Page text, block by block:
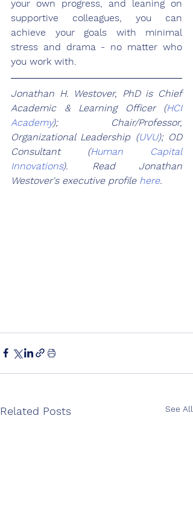
your own progress, and leaning on
supportive colleagues, you can
achieve your goals with minimal
stress and drama - no matter who
you work with.
Jonathan H. Westover, PhD is Chief
Academic & Learning Officer (HCI
Academy); Chair/Professor,
Organizational Leadership (UVU); OD
Consultant (Human Capital
Innovations). Read Jonathan
Westover's executive profile here.
Related Posts See All